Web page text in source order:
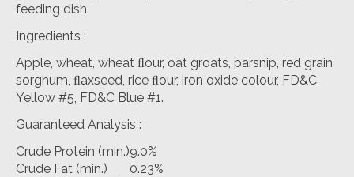
feeding dish.
Ingredients :
Apple, wheat, wheat ﬂour, oat groats, parsnip, red grain
sorghum, ﬂaxseed, rice ﬂour, iron oxide colour, FD&C
Yellow #5, FD&C Blue #1.
Guaranteed Analysis :
Crude Protein (min.)9.0%
Crude Fat (min.)
0.23%